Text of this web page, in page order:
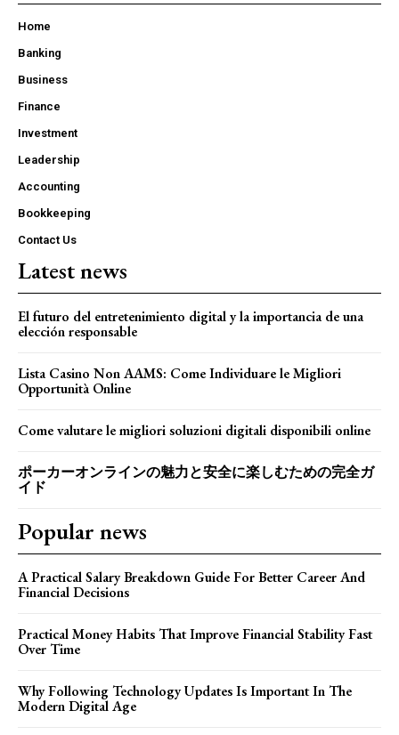
Home
Banking
Business
Finance
Investment
Leadership
Accounting
Bookkeeping
Contact Us
Latest news
El futuro del entretenimiento digital y la importancia de una
elección responsable
Lista Casino Non AAMS: Come Individuare le Migliori
Opportunità Online
Come valutare le migliori soluzioni digitali disponibili online
ポーカーオンラインの魅力と安全に楽しむための完全ガ
イド
Popular news
A Practical Salary Breakdown Guide For Better Career And
Financial Decisions
Practical Money Habits That Improve Financial Stability Fast
Over Time
Why Following Technology Updates Is Important In The
Modern Digital Age